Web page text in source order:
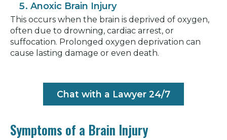
Anoxic Brain Injury
This occurs when the brain is deprived of oxygen,
often due to drowning, cardiac arrest, or
suffocation. Prolonged oxygen deprivation can
cause lasting damage or even death.
Chat with a Lawyer 24/7
Symptoms of a Brain Injury